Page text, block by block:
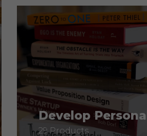
Develop
29 Products